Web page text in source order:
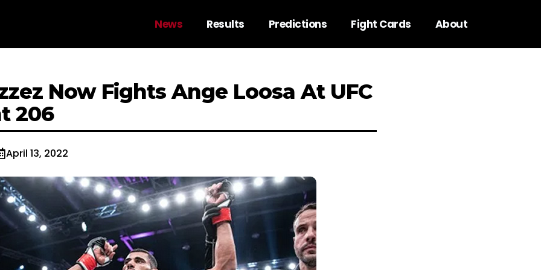
News Results Predictions Fight Cards About
Now Fights Ange Loosa At UFC
206
April 13, 2022